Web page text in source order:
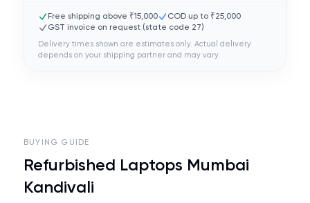
Free shipping above ₹15,000
COD up to ₹25,000
GST invoice on request (state code 27)
Delivery times shown are estimates only. Actual delivery
depends on your shipping partner and may vary.
BUYING GUIDE
Refurbished Laptops Mumbai
Kandivali